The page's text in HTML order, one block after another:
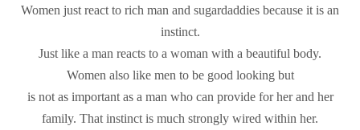
Women just react to rich man and sugardaddies because it is an
instinct.
Just like a man reacts to a woman with a beautiful body.
Women also like men to be good looking but
is not as important as a man who can provide for her and her
family. That instinct is much strongly wired within her.